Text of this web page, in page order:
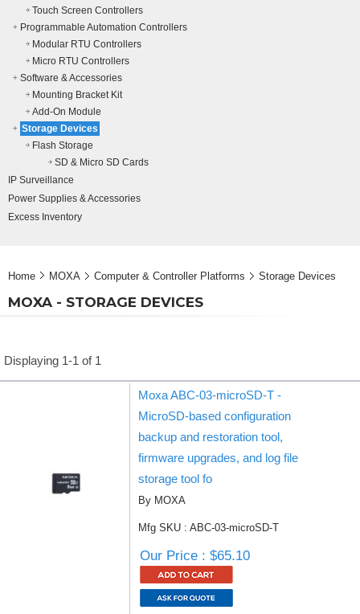
Touch Screen Controllers
Programmable Automation Controllers
Modular RTU Controllers
Micro RTU Controllers
Software & Accessories
Mounting Bracket Kit
Add-On Module
Storage Devices
Flash Storage
SD & Micro SD Cards
IP Surveillance
Power Supplies & Accessories
Excess Inventory
Home MOXA Computer & Controller Platforms Storage Devices
MOXA - STORAGE DEVICES
Displaying 1-1 of 1
Moxa ABC-03-microSD-T -
MicroSD-based configuration
backup and restoration tool,
firmware upgrades, and log file
storage tool fo
By MOXA
Mfg SKU : ABC-03-microSD-T
Our Price : $65.10